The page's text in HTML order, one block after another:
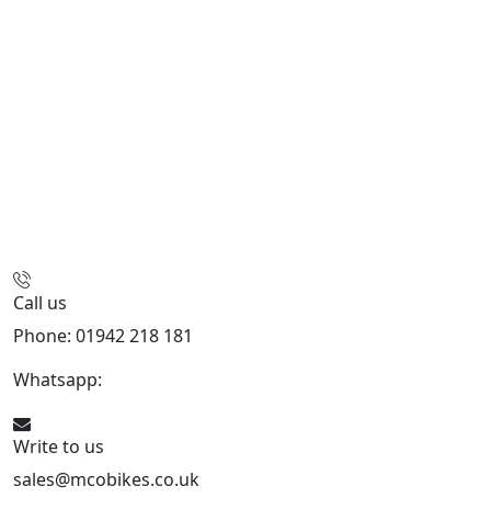
Call us
Phone: 01942 218 181
Whatsapp:
Write to us
sales@mcobikes.co.uk